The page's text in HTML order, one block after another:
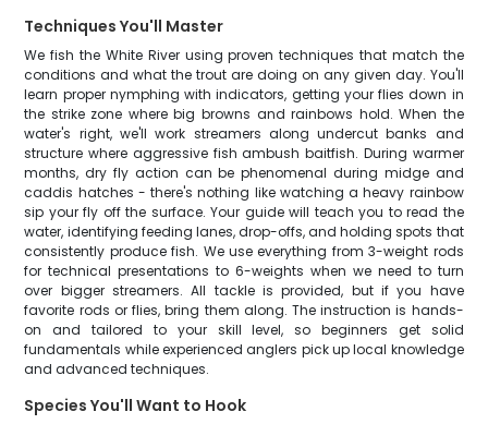
Techniques You'll Master
We fish the White River using proven techniques that match the
conditions and what the trout are doing on any given day. You'll
learn proper nymphing with indicators, getting your flies down in
the strike zone where big browns and rainbows hold. When the
water's right, we'll work streamers along undercut banks and
structure where aggressive fish ambush baitfish. During warmer
months, dry fly action can be phenomenal during midge and
caddis hatches - there's nothing like watching a heavy rainbow
sip your fly off the surface. Your guide will teach you to read the
water, identifying feeding lanes, drop-offs, and holding spots that
consistently produce fish. We use everything from 3-weight rods
for technical presentations to 6-weights when we need to turn
over bigger streamers. All tackle is provided, but if you have
favorite rods or flies, bring them along. The instruction is hands-
on and tailored to your skill level, so beginners get solid
fundamentals while experienced anglers pick up local knowledge
and advanced techniques.
Species You'll Want to Hook